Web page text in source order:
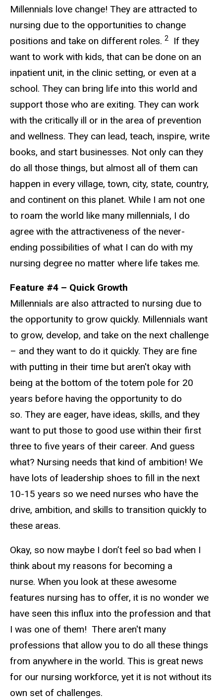
Millennials love change! They are attracted to
nursing due to the opportunities to change
positions and take on different roles. 2
If they
want to work with kids, that can be done on an
inpatient unit, in the clinic setting, or even at a
school. They can bring life into this world and
support those who are exiting. They can work
with the critically ill or in the area of prevention
and wellness. They can lead, teach, inspire, write
books, and start businesses. Not only can they
do all those things, but almost all of them can
happen in every village, town, city, state, country,
and continent on this planet. While I am not one
to roam the world like many millennials, I do
agree with the attractiveness of the never-
ending possibilities of what I can do with my
nursing degree no matter where life takes me.
Feature #4 – Quick Growth
Millennials are also attracted to nursing due to
the opportunity to grow quickly. Millennials want
to grow, develop, and take on the next challenge
– and they want to do it quickly. They are fine
with putting in their time but aren't okay with
being at the bottom of the totem pole for 20
years before having the opportunity to do
so. They are eager, have ideas, skills, and they
want to put those to good use within their first
three to five years of their career. And guess
what? Nursing needs that kind of ambition! We
have lots of leadership shoes to fill in the next
10-15 years so we need nurses who have the
drive, ambition, and skills to transition quickly to
these areas.
Okay, so now maybe I don’t feel so bad when I
think about my reasons for becoming a
nurse. When you look at these awesome
features nursing has to offer, it is no wonder we
have seen this influx into the profession and that
I was one of them! There aren't many
professions that allow you to do all these things
from anywhere in the world. This is great news
for our nursing workforce, yet it is not without its
own set of challenges.